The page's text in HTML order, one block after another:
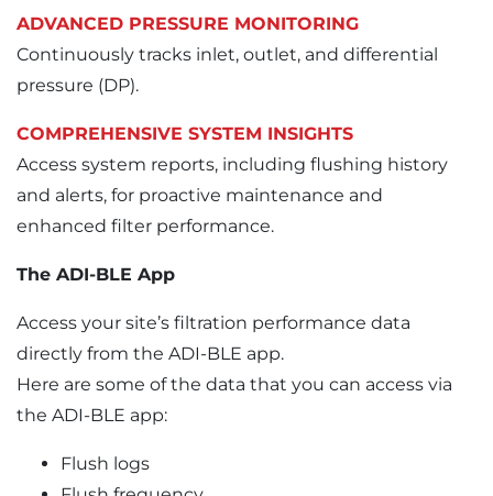
ADVANCED PRESSURE MONITORING
Continuously tracks inlet, outlet, and differential
pressure (DP).
COMPREHENSIVE SYSTEM INSIGHTS
Access system reports, including flushing history
and alerts, for proactive maintenance and
enhanced filter performance.
The ADI-BLE App
Access your site’s filtration performance data
directly from the ADI-BLE app.
Here are some of the data that you can access via
the ADI-BLE app:
Flush logs